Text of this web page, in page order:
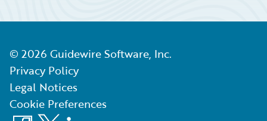
© 2026 Guidewire Software, Inc.
Privacy Policy
Legal Notices
Cookie Preferences